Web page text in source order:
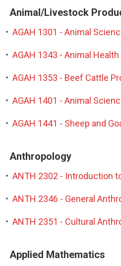
Animal/Livestock
• AGAH 1301 - Animal
• AGAH 1343 - Animal Health
• AGAH 1353 - Beef Cattle
• AGAH 1401 - Animal
• AGAH 1441 - Sheep and
Anthropology
• ANTH 2302 - Introduction
• ANTH 2346 - General
• ANTH 2351 - Cultural
Applied Mathematics